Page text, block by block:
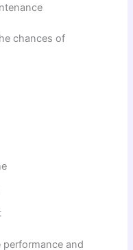
chances of
performance and